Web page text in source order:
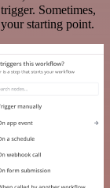
Sometimes,
starting point.